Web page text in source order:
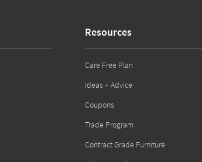
Resources
Care Free Plan
Ideas + Advice
Coupons
Trade Program
Contract Grade Furniture